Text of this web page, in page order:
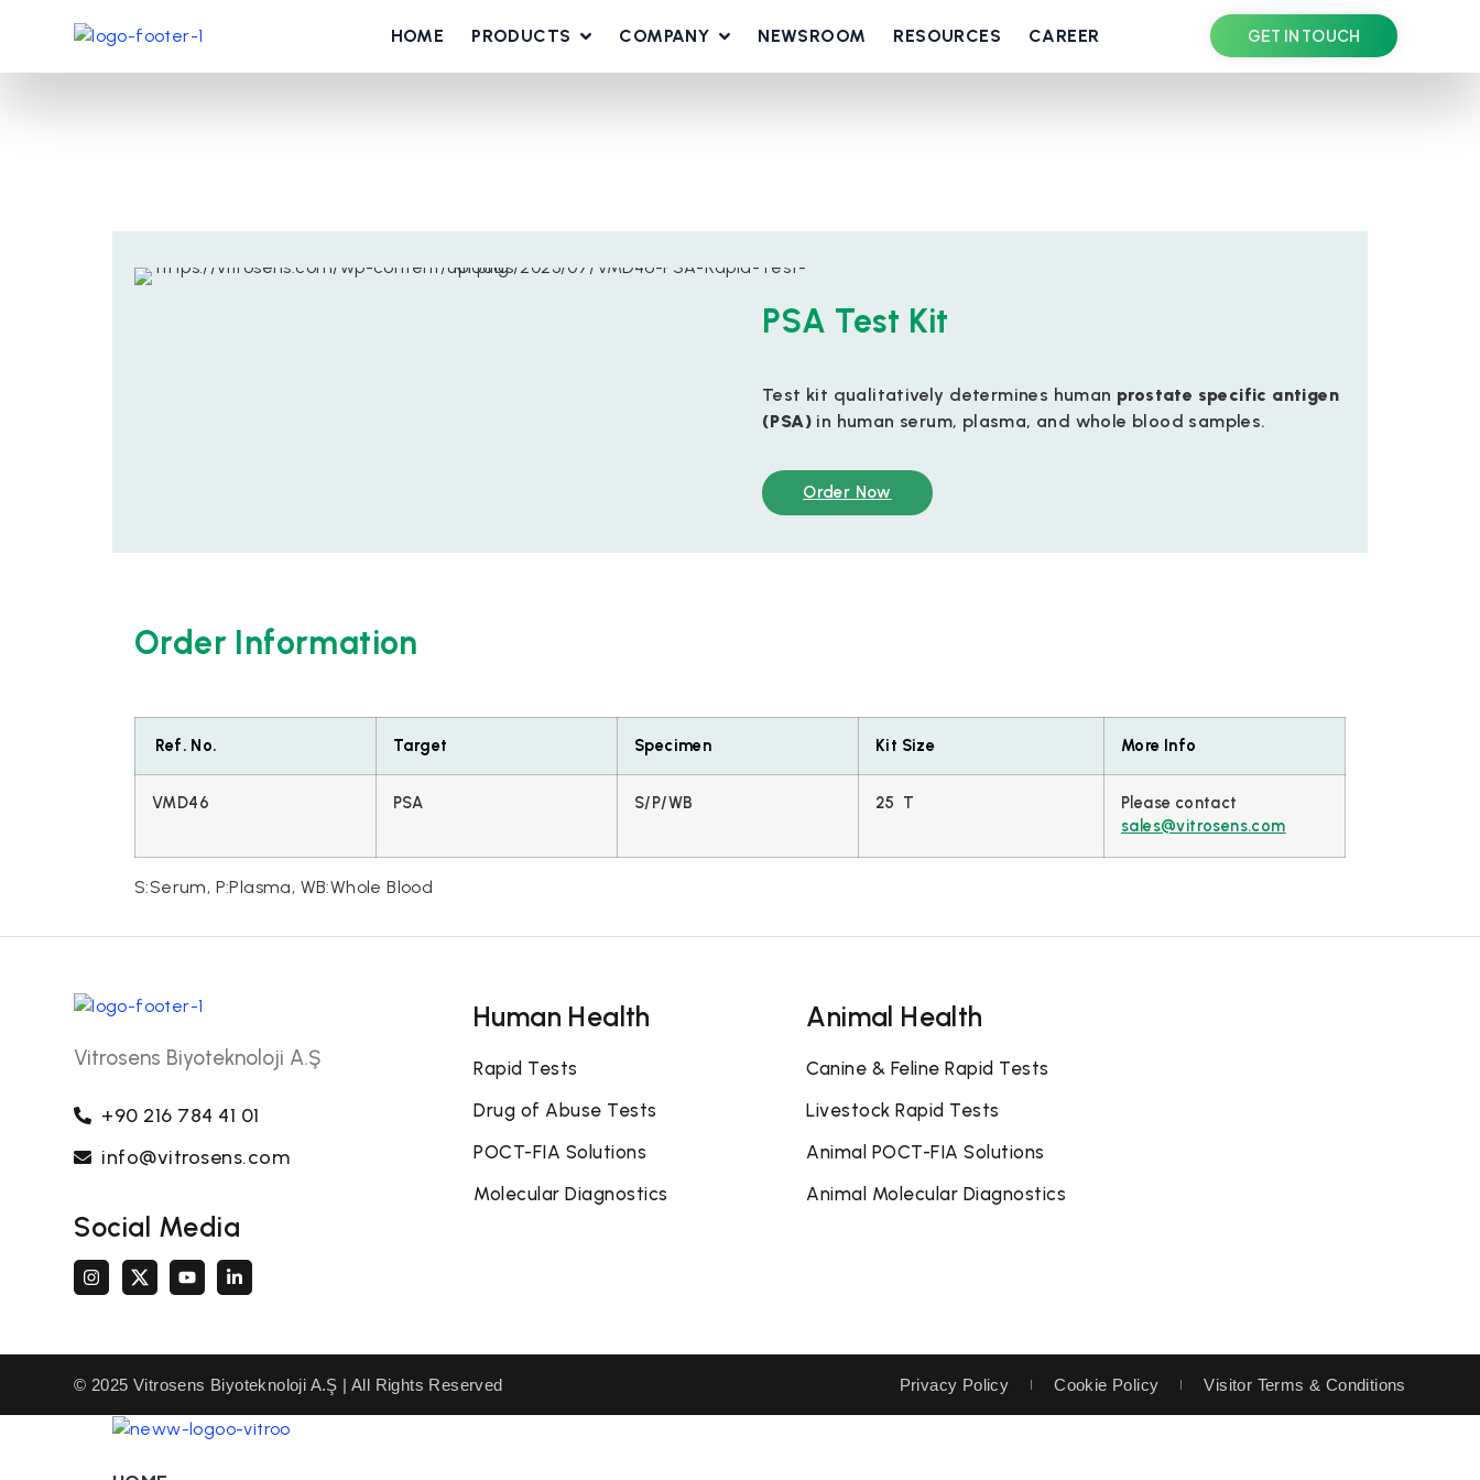
HOME PRODUCTS COMPANY NEWSROOM RESOURCES CAREER GET IN TOUCH
PSA Test Kit
Test kit qualitatively determines human prostate specific antigen
(PSA) in human serum, plasma, and whole blood samples.
Order Now
Order Information
Ref. No. Target Specimen Kit Size More Info
VMD46 PSA S/P/WB 25 T
Please contact
sales@vitrosens.com
S:Serum, P:Plasma, WB:Whole Blood
Vitrosens Biyoteknoloji A.Ş
+90 216 784 41 01
info@vitrosens.com
Social Media
Human Health
Rapid Tests
Drug of Abuse Tests
POCT-FIA Solutions
Molecular Diagnostics
Animal Health
Canine & Feline Rapid Tests
Livestock Rapid Tests
Animal POCT-FIA Solutions
Animal Molecular Diagnostics
© 2025 Vitrosens Biyoteknoloji A.Ş | All Rights Reserved Privacy Policy Cookie Policy Visitor Terms & Conditions